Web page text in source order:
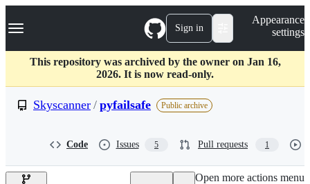
k
p
c
Navigation Menu Sign in
Appearance
settings
This repository was archived by the owner on Jan 16,
2026. It is now read-only.
Skyscanner / pyfailsafe Public archive
Code Issues 5 Pull requests 1
Open more actions menu